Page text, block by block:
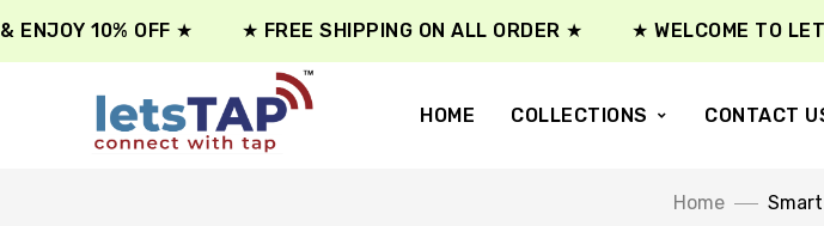
10% OFF ★ ★ FREE SHIPPING ON ALL ORDER ★ ★ WELCOME TO
HOME COLLECTIONS CONTACT
Home